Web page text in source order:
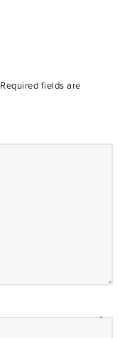
Required fields are
*